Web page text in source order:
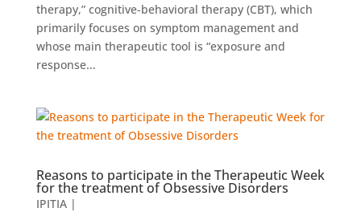
therapy,” cognitive-behavioral therapy (CBT), which
primarily focuses on symptom management and
whose main therapeutic tool is “exposure and
response...
Reasons to participate in the Therapeutic Week
for the treatment of Obsessive Disorders
IPITIA|